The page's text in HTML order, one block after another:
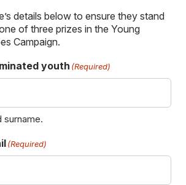
details below to ensure they stand
of three prizes in the Young
Campaign.
youth (Required)
surname.
(Required)